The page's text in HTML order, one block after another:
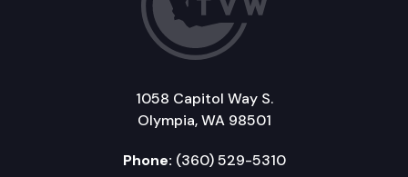
1058 Capitol Way S.
Olympia, WA 98501
Phone: (360) 529-5310